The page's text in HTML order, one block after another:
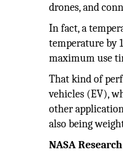
drones, and
In fact, a
temperature by
maximum use
That kind of
vehicles (EV),
other
also being
NASA